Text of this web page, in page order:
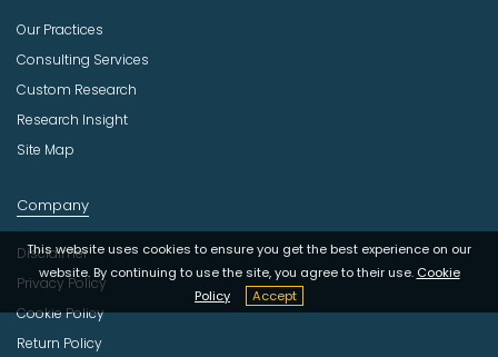
This website uses cookies to ensure you get the best experience on our
website. By continuing to use the site, you agree to their use. Cookie
Policy
Accept
Our Practices
Consulting Services
Custom Research
Research Insight
Site Map
Company
Disclaimer
Privacy Policy
Cookie Policy
Return Policy